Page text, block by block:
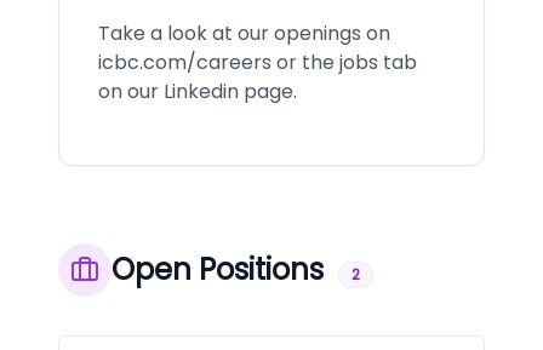
Take a look at our openings on
icbc.com/careers or the jobs tab
on our Linkedin page.
Open Positions 2